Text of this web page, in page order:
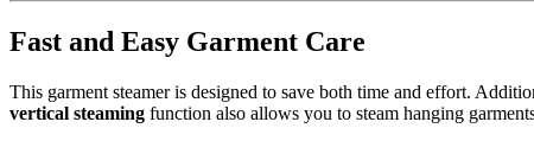
Fast and Easy Garment Care
This garment steamer is designed to save both time and effort.
vertical steaming function also allows you to steam hanging